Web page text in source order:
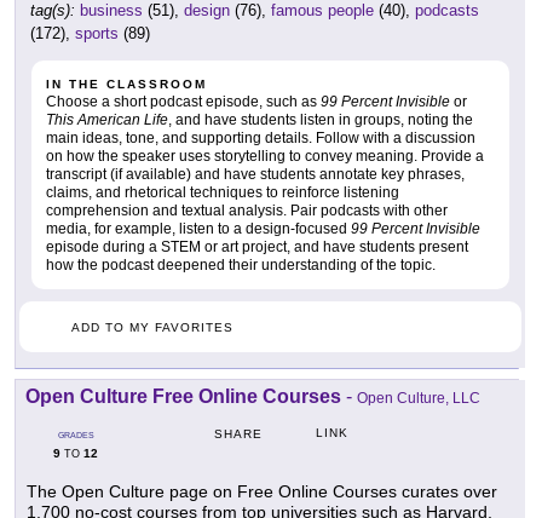
tag(s): business (51), design (76), famous people (40), podcasts
(172), sports (89)
IN THE CLASSROOM
Choose a short podcast episode, such as 99 Percent Invisible or
This American Life, and have students listen in groups, noting the
main ideas, tone, and supporting details. Follow with a discussion
on how the speaker uses storytelling to convey meaning. Provide a
transcript (if available) and have students annotate key phrases,
claims, and rhetorical techniques to reinforce listening
comprehension and textual analysis. Pair podcasts with other
media, for example, listen to a design-focused 99 Percent Invisible
episode during a STEM or art project, and have students present
how the podcast deepened their understanding of the topic.
ADD TO MY FAVORITES
Open Culture Free Online Courses - Open Culture, LLC
GRADES
9 TO 12
SHARE LINK
The Open Culture page on Free Online Courses curates over
1,700 no-cost courses from top universities such as Harvard,